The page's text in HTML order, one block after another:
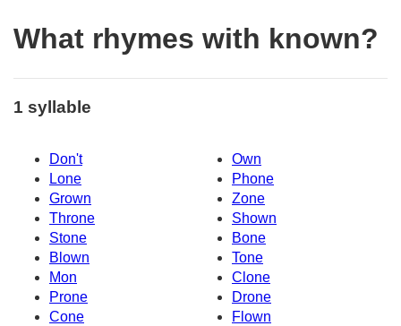
What rhymes with known?
1 syllable
Don't
Own
Lone
Phone
Grown
Zone
Throne
Shown
Stone
Bone
Blown
Tone
Mon
Clone
Prone
Drone
Cone
Flown